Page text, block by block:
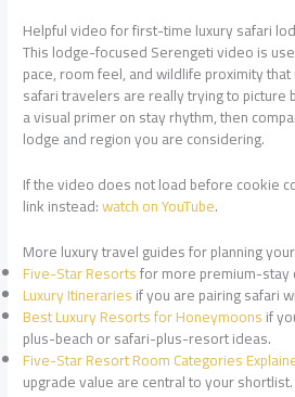
Helpful video for first-time luxury safari
This lodge-focused Serengeti video is
pace, room feel, and wildlife proximity
safari travelers are really trying to picture
a visual primer on stay rhythm, then
lodge and region you are considering.
If the video does not load before cookie
link instead:watch on YouTube.
More luxury travel guides for planning
Five-Star Resortsfor more premium-stay
Luxury Itinerariesif you are pairing safari
Best Luxury Resorts for Honeymoonsif
plus-beach or safari-plus-resort ideas.
Five-Star Resort Room Categories
upgrade value are central to your shortlist.